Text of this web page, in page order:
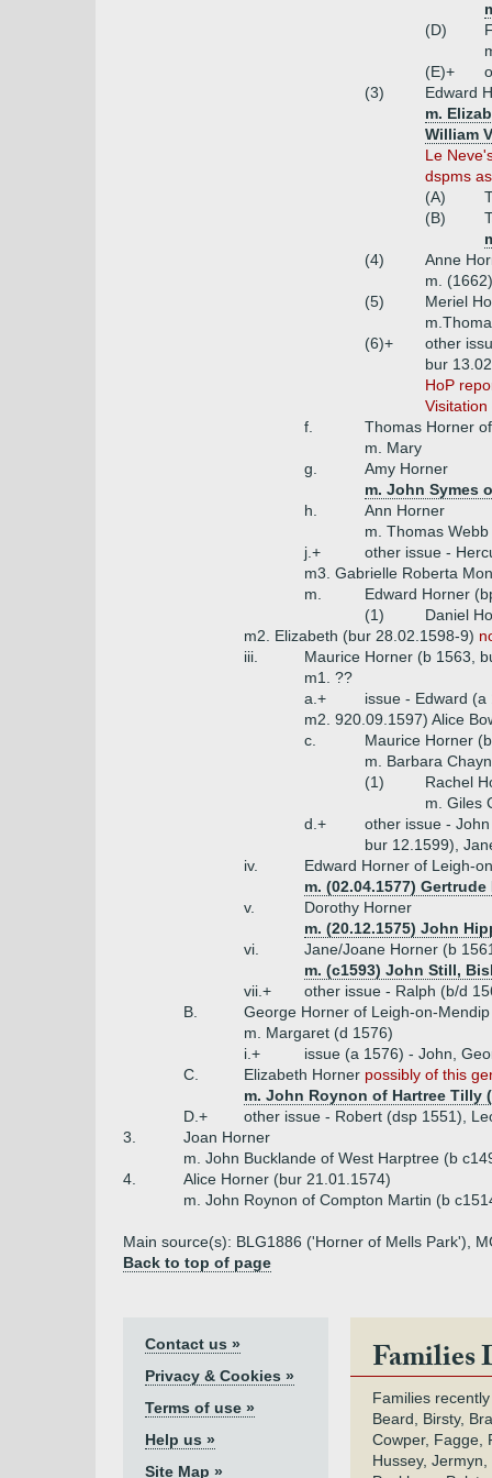
(D)
(E)+
(3)
Edward
m.
William
Le
dspms
(A)
(B)
(4)
Anne
m.
(5)
Meriel
(6)+
other
bur
HoP
Visitation
f.
Thomas Horner
m. Mary
g.
Amy Horner
m. John Symes
h.
Ann Horner
m. Thomas Webb
j.+
other issue -
m3. Gabrielle Roberta
m.
Edward Horner
(1)
Daniel
m2. Elizabeth (bur 28.02.1598-9)
iii.
Maurice Horner (b 1563,
m1. ??
a.+
issue - Edward
m2. 920.09.1597) Alice
c.
Maurice Horner
m. Barbara
(1)
Rachel
m. Giles
d.+
other issue -
bur 12.1599),
iv.
Edward Horner of Leigh-
m. (02.04.1577)
v.
Dorothy Horner
m. (20.12.1575) John
vi.
Jane/Joane Horner (b
m. (c1593) John Still,
vii.+
other issue - Ralph (b/d
B.
George Horner of Leigh-on-
m. Margaret (d 1576)
i.+
issue (a 1576) - John,
C.
Elizabeth Horner possibly of this
m. John Roynon of Hartree Tilly
D.+
other issue - Robert (dsp 1551),
3.
Joan Horner
m. John Bucklande of West Harptree (b
4.
Alice Horner (bur 21.01.1574)
m. John Roynon of Compton Martin (b
Main source(s): BLG1886 ('Horner of Mells Park'),
Back to top of page
Contact us »
Privacy & Cookies »
Terms of use »
Help us »
Site Map »
Families
Families
Beard, Birsty,
Cowper, Fagge,
Hussey,